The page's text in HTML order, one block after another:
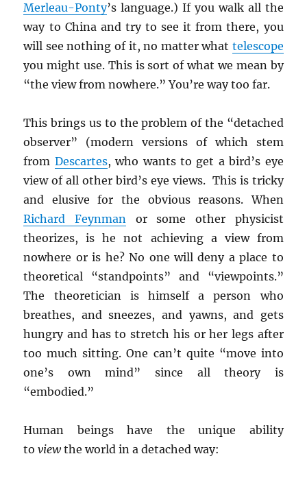
Merleau-Ponty’s language.) If you walk all the
way to China and try to see it from there, you
will see nothing of it, no matter what telescope
you might use. This is sort of what we mean by
“the view from nowhere.” You’re way too far.
This brings us to the problem of the “detached
observer” (modern versions of which stem
from Descartes, who wants to get a bird’s eye
view of all other bird’s eye views. This is tricky
and elusive for the obvious reasons. When
Richard Feynman or some other physicist
theorizes, is he not achieving a view from
nowhere or is he? No one will deny a place to
theoretical “standpoints” and “viewpoints.”
The theoretician is himself a person who
breathes, and sneezes, and yawns, and gets
hungry and has to stretch his or her legs after
too much sitting. One can’t quite “move into
one’s own mind” since all theory is
“embodied.”
Human beings have the unique ability
toviewthe world in a detached way: